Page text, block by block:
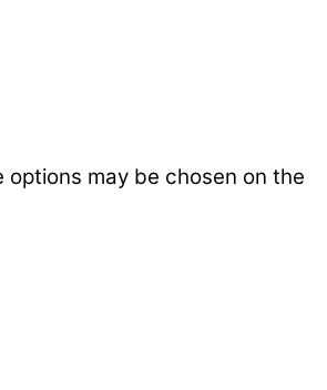
may be chosen on the